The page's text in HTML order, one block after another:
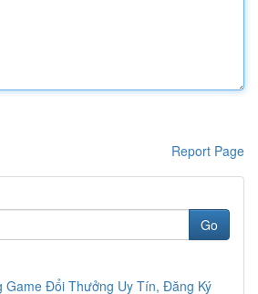
Report Page
Go
Game Đổi Thưởng Uy Tín, Đăng Ký